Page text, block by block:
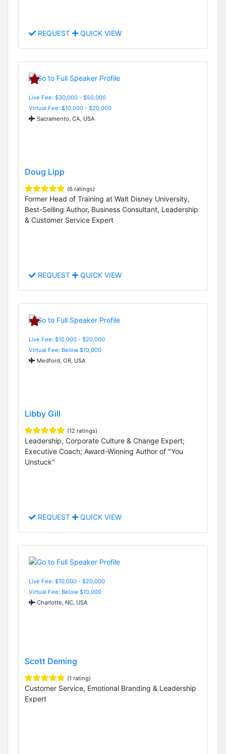
REQUEST QUICK VIEW
Live Fee: $30,000 - $50,000
Virtual Fee: $10,000 - $20,000
Sacramento, CA, USA
Doug Lipp
(6 ratings)
Former Head of Training at Walt Disney University,
Best-Selling Author, Business Consultant, Leadership
& Customer Service Expert
REQUEST QUICK VIEW
Live Fee: $10,000 - $20,000
Virtual Fee: Below $10,000
Medford, OR, USA
Libby Gill
(12 ratings)
Leadership, Corporate Culture & Change Expert;
Executive Coach; Award-Winning Author of "You
Unstuck"
REQUEST QUICK VIEW
Live Fee: $10,000 - $20,000
Virtual Fee: Below $10,000
Charlotte, NC, USA
Scott Deming
(1 rating)
Customer Service, Emotional Branding & Leadership
Expert